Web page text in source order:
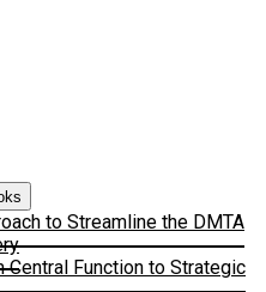
to Streamline the DMTA
Central Function to Strategic